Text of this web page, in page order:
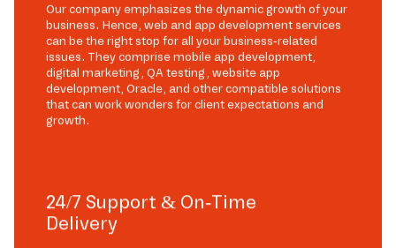
Our company emphasizes the dynamic growth of your
business. Hence, web and app development services
can be the right stop for all your business-related
issues. They comprise mobile app development,
digital marketing, QA testing, website app
development, Oracle, and other compatible solutions
that can work wonders for client expectations and
growth.
24/7 Support & On-Time
Delivery